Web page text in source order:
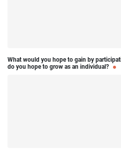
What would you hope to gain by
do you hope to grow as an individual?